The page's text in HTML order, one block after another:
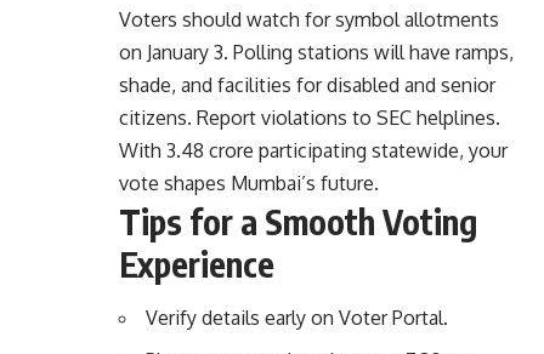
Voters should watch for symbol allotments
on January 3. Polling stations will have ramps,
shade, and facilities for disabled and senior
citizens. Report violations to SEC helplines.
With 3.48 crore participating statewide, your
vote shapes Mumbai’s future.
Tips for a Smooth Voting
Experience
Verify details early on Voter Portal.